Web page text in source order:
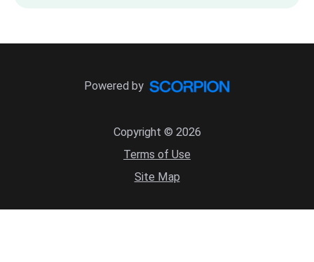
Copyright © 2026
Terms of Use
Site Map
Powered by